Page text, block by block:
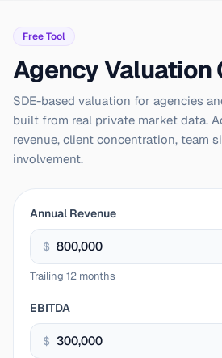
Free Tool
Agency Valuation
SDE-based valuation for agencies
built from real private market data.
revenue, client concentration, team
involvement.
Annual Revenue
$
Trailing 12 months
EBITDA
$